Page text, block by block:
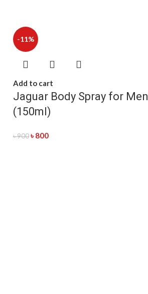
-11%
Add to cart
Jaguar Body Spray for Men
(150ml)
৳900৳ 800